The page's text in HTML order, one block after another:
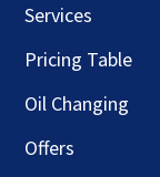
Services
Pricing Table
Oil Changing
Offers